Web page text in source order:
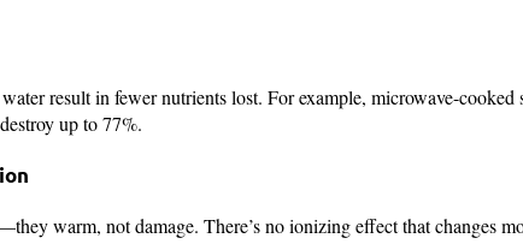
result in fewer nutrients lost. For example, microwave-cooked
up to 77%.
warm, not damage. There’s no ionizing effect that changes